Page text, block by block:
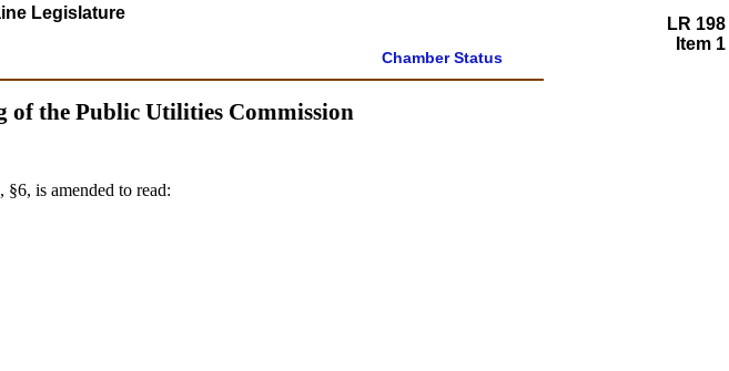
Legislature
LR 198
Item 1
Chamber Status
of the Public Utilities Commission
§6,is amended to read: